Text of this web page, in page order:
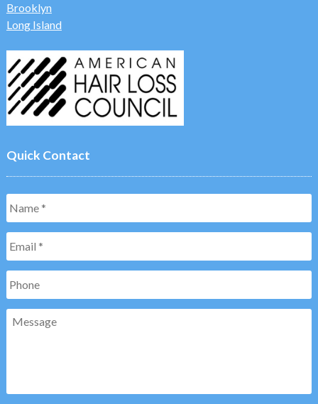
Brooklyn
Long Island
Quick Contact
Message